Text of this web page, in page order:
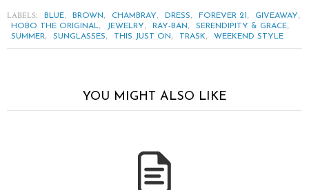
LABELS: BLUE, BROWN, CHAMBRAY, DRESS, FOREVER 21 , GIVEAWAY,
HOBO THE ORIGINAL, JEWELRY, RAY-BAN, SERENDIPITY & GRACE,
SUMMER, SUNGLASSES, THIS JUST ON, TRASK, WEEKEND STYLE
YOU MIGHT ALSO LIKE